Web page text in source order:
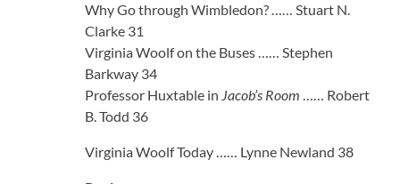
Why Go through Wimbledon? …… Stuart N.
Clarke 31
Virginia Woolf on the Buses …… Stephen
Barkway 34
Professor Huxtable in Jacob’s Room …… Robert
B. Todd 36
Virginia Woolf Today …… Lynne Newland 38